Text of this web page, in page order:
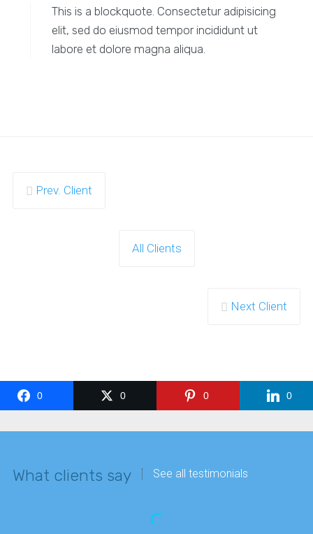
This is a blockquote. Consectetur adipisicing
elit, sed do eiusmod tempor incididunt ut
labore et dolore magna aliqua.
Prev. Client
All Clients
Next Client
0 0 0 0
What clients say See all testimonials